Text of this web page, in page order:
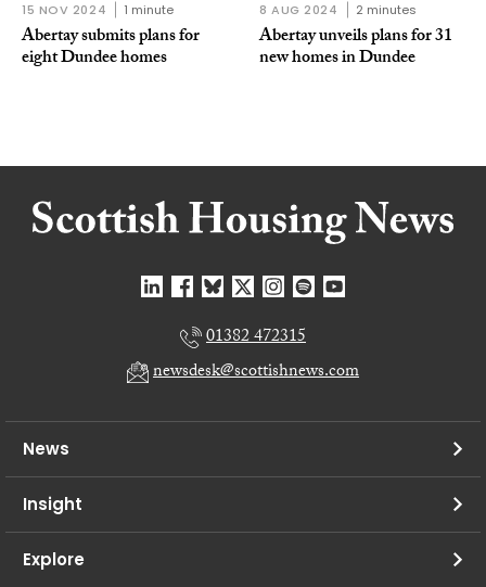
15 NOV 2024 1 minute
Abertay submits plans for
eight Dundee homes
8 AUG 2024 2 minutes
Abertay unveils plans for 31
new homes in Dundee
01382 472315
newsdesk@scottishnews.com
News
Insight
Explore